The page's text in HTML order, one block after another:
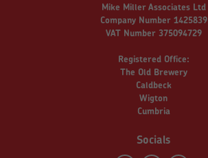
Mike Miller Associates Ltd
Company Number 1425839
VAT Number 375094729
Registered Office:
The Old Brewery
Caldbeck
Wigton
Cumbria
Socials